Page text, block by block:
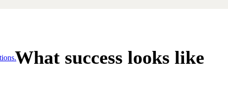
What success looks like